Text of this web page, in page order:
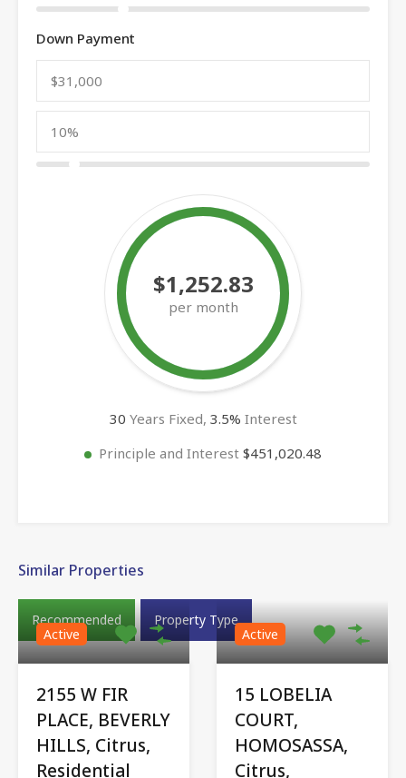
Down Payment
$1,252.83
per month
30 Years Fixed, 3.5% Interest
Principle and Interest $451,020.48
Similar Properties
Recommended
Property Type
Active
2155 W FIR
PLACE, BEVERLY
HILLS, Citrus,
Residential
Active
15 LOBELIA
COURT,
HOMOSASSA,
Citrus,